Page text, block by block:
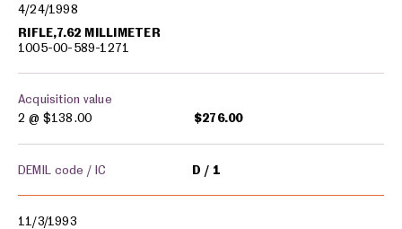
4/24/1998
RIFLE,7.62 MILLIMETER
1005-00-589-1271
Acquisition value
2 @ $138.00 $276.00
DEMIL code / IC D 1
11/3/1993